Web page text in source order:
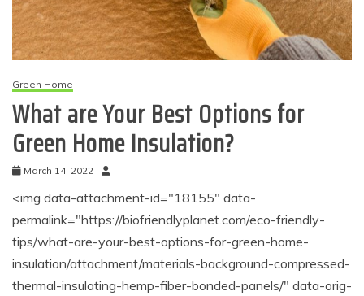
Green Home
What are Your Best Options for
Green Home Insulation?
March 14, 2022
<img data-attachment-id="18155" data-
permalink="https://biofriendlyplanet.com/eco-friendly-
tips/what-are-your-best-options-for-green-home-
insulation/attachment/materials-background-compressed-
thermal-insulating-hemp-fiber-bonded-panels/" data-orig-